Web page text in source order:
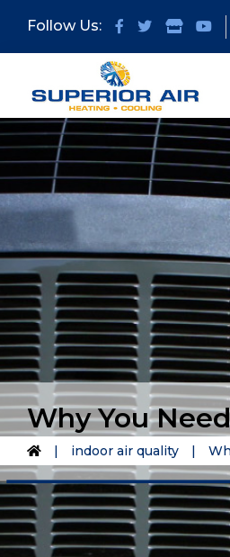
primary
main
Follow Us:
Why You
| indoor air quality |